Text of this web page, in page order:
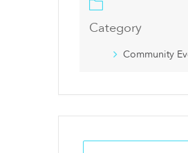
Category
Community